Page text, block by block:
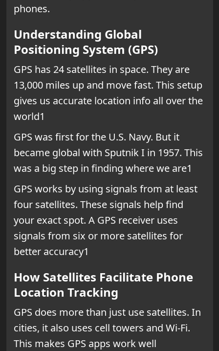
phones.
Understanding Global
Positioning System (GPS)
GPS has 24 satellites in space. They are
13,000 miles up and move fast. This setup
gives us accurate location info all over the
world1
GPS was first for the U.S. Navy. But it
became global with Sputnik I in 1957. This
was a big step in finding where we are1
GPS works by using signals from at least
four satellites. These signals help find
your exact spot. A GPS receiver uses
signals from six or more satellites for
better accuracy1
How Satellites Facilitate Phone
Location Tracking
GPS does more than just use satellites. In
cities, it also uses cell towers and Wi-Fi.
This makes GPS apps work well